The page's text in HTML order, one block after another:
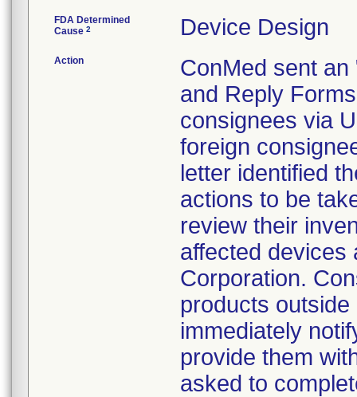
FDA Determined
Cause 2 Device Design
Action
ConMed sent
and Reply
consignees via
foreign
letter identified
actions to be
review their
affected devices
Corporation.
products
immediately
provide them
asked to